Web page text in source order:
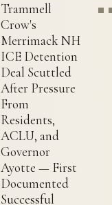
Trammell
Crow's
Merrimack NH
ICE Detention
Deal Scuttled
After Pressure
From
Residents,
ACLU, and
Governor
Ayotte — First
Documented
Successful